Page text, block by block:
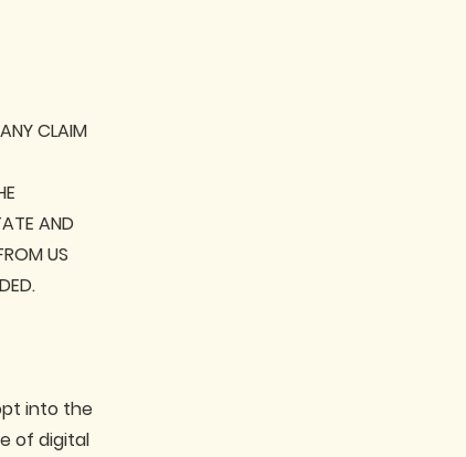
CLAIM
AND
US
into the
of digital